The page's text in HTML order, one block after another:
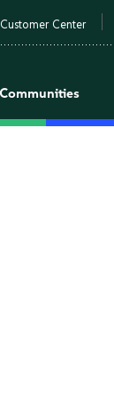
Customer Center
Communities